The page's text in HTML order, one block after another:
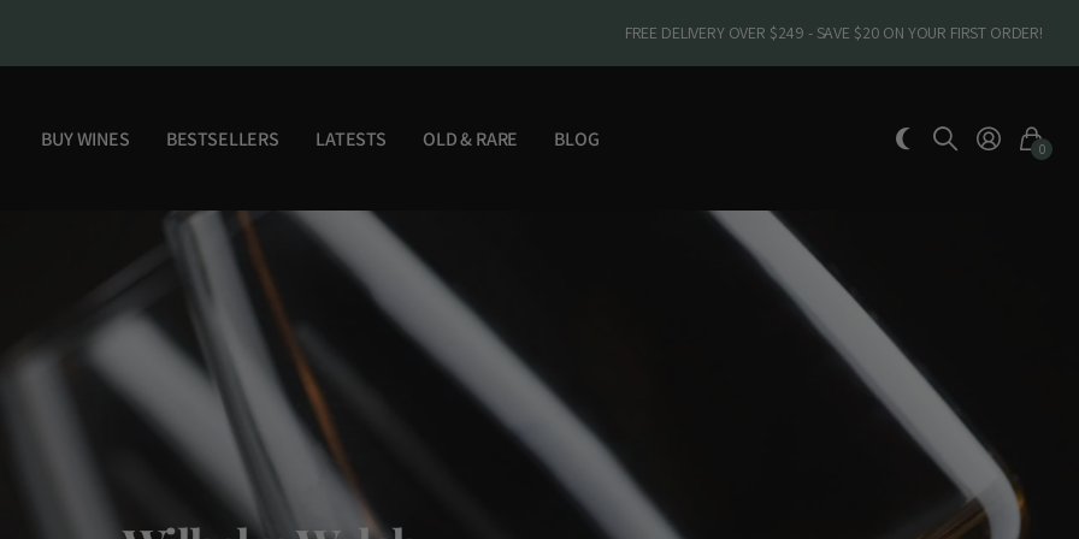
FREE DELIVERY OVER $249 - SAVE $20 ON YOUR FIRST ORDER!
BUY WINES BESTSELLERS LATESTS OLD & RARE BLOG 0